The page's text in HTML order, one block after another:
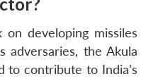
developing missiles
adversaries, the Akula
to contribute to India’s